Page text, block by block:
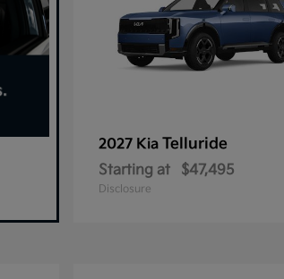
2027 Kia Telluride
Starting at $47,495
Disclosure